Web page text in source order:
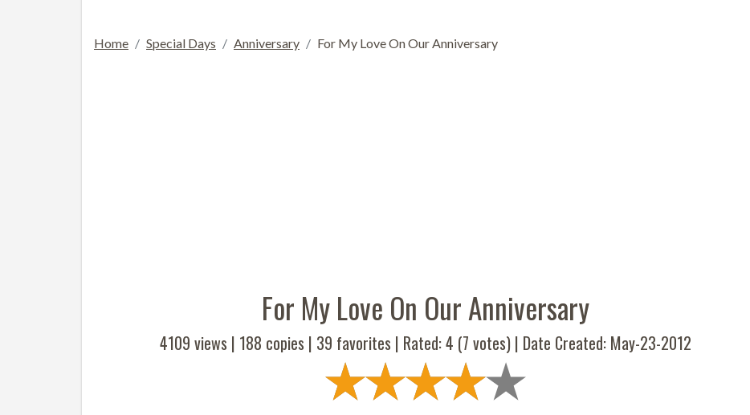
Home Special Days Anniversary For My Love On Our Anniversary
For My Love On Our Anniversary
4109 views | 188 copies | 39 favorites | Rated:4 (7 votes) | Date Created: May-23-2012